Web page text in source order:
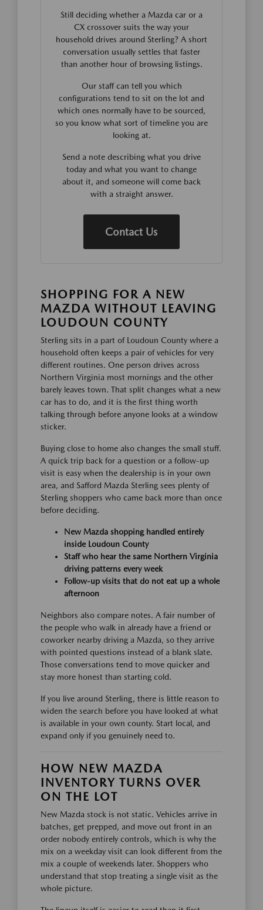
Still deciding whether a Mazda car or a
CX crossover suits the way your
household drives around Sterling? A short
conversation usually settles that faster
than another hour of browsing listings.
Our staff can tell you which
configurations tend to sit on the lot and
which ones normally have to be sourced,
so you know what sort of timeline you are
looking at.
Send a note describing what you drive
today and what you want to change
about it, and someone will come back
with a straight answer.
Contact Us
SHOPPING FOR A NEW
MAZDA WITHOUT LEAVING
LOUDOUN COUNTY
Sterling sits in a part of Loudoun County where a
household often keeps a pair of vehicles for very
different routines. One person drives across
Northern Virginia most mornings and the other
barely leaves town. That split changes what a new
car has to do, and it is the first thing worth
talking through before anyone looks at a window
sticker.
Buying close to home also changes the small stuff.
A quick trip back for a question or a follow-up
visit is easy when the dealership is in your own
area, and Safford Mazda Sterling sees plenty of
Sterling shoppers who came back more than once
before deciding.
New Mazda shopping handled entirely
inside Loudoun County
Staff who hear the same Northern Virginia
driving patterns every week
Follow-up visits that do not eat up a whole
afternoon
Neighbors also compare notes. A fair number of
the people who walk in already have a friend or
coworker nearby driving a Mazda, so they arrive
with pointed questions instead of a blank slate.
Those conversations tend to move quicker and
stay more honest than starting cold.
If you live around Sterling, there is little reason to
widen the search before you have looked at what
is available in your own county. Start local, and
expand only if you genuinely need to.
HOW NEW MAZDA
INVENTORY TURNS OVER
ON THE LOT
New Mazda stock is not static. Vehicles arrive in
batches, get prepped, and move out front in an
order nobody entirely controls, which is why the
mix on a weekday visit can look different from the
mix a couple of weekends later. Shoppers who
understand that stop treating a single visit as the
whole picture.